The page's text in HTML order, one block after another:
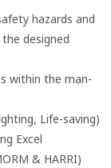
hazards and
designed
within the man-
Life-saving)
Excel
& HARRI)